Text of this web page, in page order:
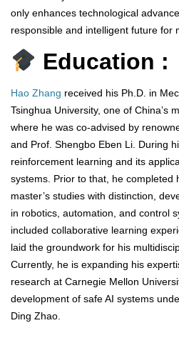
only enhances technological
responsible and intelligent future for
Education :
Hao Zhang received his Ph.D. in
Tsinghua University, one of China’s
where he was co-advised by
and Prof. Shengbo Eben Li. During
reinforcement learning and its
systems. Prior to that, he completed
master’s studies with distinction,
in robotics, automation, and control
included collaborative learning
laid the groundwork for his
Currently, he is expanding his
research at Carnegie Mellon
development of safe AI systems
Ding Zhao.